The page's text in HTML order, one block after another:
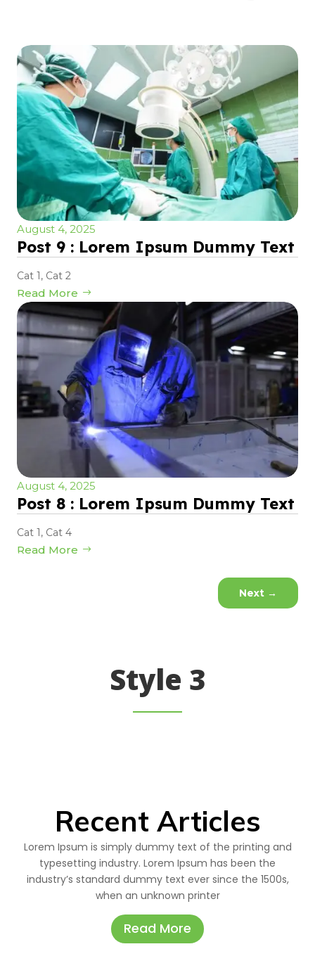
August 4, 2025
Post 9 : Lorem Ipsum Dummy Text
Cat 1, Cat 2
Read More
August 4, 2025
Post 8 : Lorem Ipsum Dummy Text
Cat 1, Cat 4
Read More
Next →
Style 3
Recent Articles
Lorem Ipsum is simply dummy text of the printing and
typesetting industry. Lorem Ipsum has been the
industry’s standard dummy text ever since the 1500s,
when an unknown printer
Read More